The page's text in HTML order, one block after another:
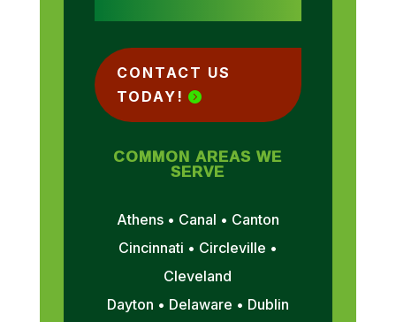
CONTACT US
TODAY!
COMMON AREAS WE
SERVE
Athens • Canal • Canton
Cincinnati • Circleville •
Cleveland
Dayton • Delaware • Dublin